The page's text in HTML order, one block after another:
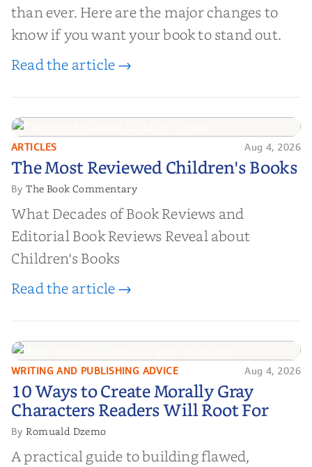
than ever. Here are the major changes to
know if you want your book to stand out.
Read the article →
The Most Reviewed Children's
Books
ARTICLES Aug 4, 2026
The Most Reviewed Children's Books
ByThe Book Commentary
What Decades of Book Reviews and
Editorial Book Reviews Reveal about
Children's Books
Read the article →
10 Ways to Create Morally Gray
Characters Readers Will Root For
WRITING AND PUBLISHING ADVICE Aug 4, 2026
10 Ways to Create Morally Gray
Characters Readers Will Root For
ByRomuald Dzemo
A practical guide to building flawed,